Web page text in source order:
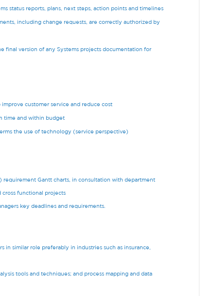
status reports, plans, next steps, action points and timelines
including change requests, are correctly authorized by
final version of any Systems projects documentation for
customer service and reduce cost
time and within budget
the use of technology (service perspective)
requirement Gantt charts, in consultation with department
cross functional projects
key deadlines and requirements.
in similar role preferably in industries such as insurance,
tools and techniques; and process mapping and data